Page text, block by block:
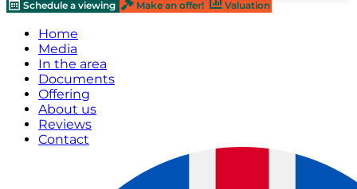
Schedule a viewing
Make an offer! Valuation
Home
Media
In the area
Documents
Offering
About us
Reviews
Contact